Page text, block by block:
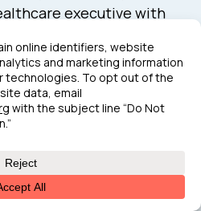
executive with
advancing access to
with extensive
initiatives,
to foster high-
with health
interfaces with law,